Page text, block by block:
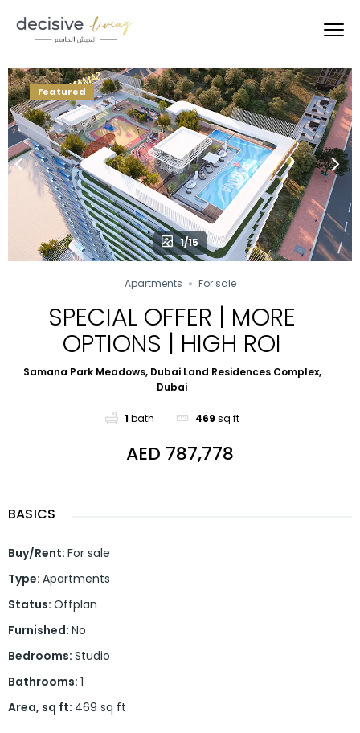
Featured
1/15
Apartments For sale
SPECIAL OFFER | MORE
OPTIONS | HIGH ROI
Samana Park Meadows, Dubai Land Residences Complex,
Dubai
1 bath 469 sq ft
AED 787,778
BASICS
Buy/Rent: For sale
Type: Apartments
Status: Offplan
Furnished: No
Bedrooms: Studio
Bathrooms: 1
Area, sq ft: 469 sq ft